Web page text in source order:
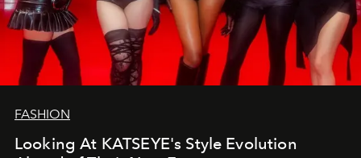
FASHION
Looking At KATSEYE's Style Evolution